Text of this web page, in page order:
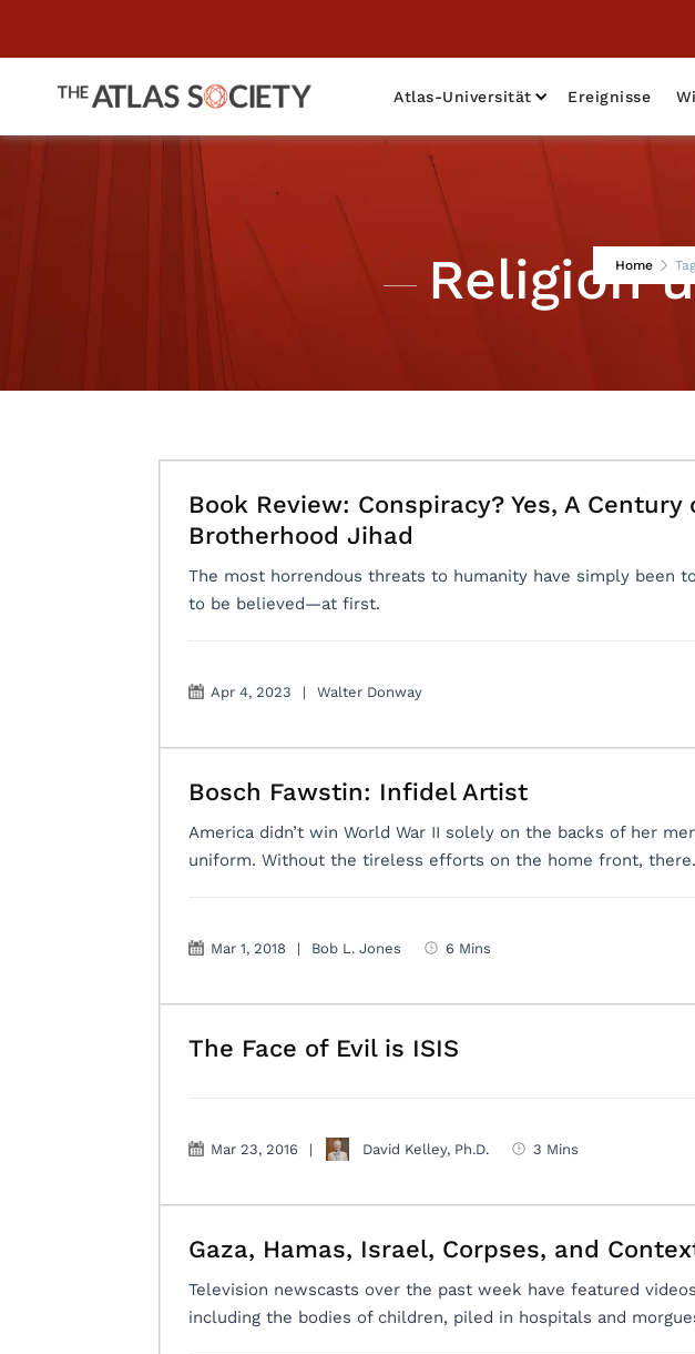
Atlas-Universität Ereignisse
Home
Religion
Book Review: Conspiracy? Yes, A Century
Brotherhood Jihad
The most horrendous threats to humanity have simply been
to be believed—at first.
Apr 4, 2023 | Walter Donway
Bosch Fawstin: Infidel Artist
America didn’t win World War II solely on the backs of her
uniform. Without the tireless efforts on the home front,
Mar 1, 2018 | Bob L. Jones 6 Mins
The Face of Evil is ISIS
Mar 23, 2016 | David Kelley, Ph.D. 3 Mins
Gaza, Hamas, Israel, Corpses, and
Television newscasts over the past week have featured
including the bodies of children, piled in hospitals and